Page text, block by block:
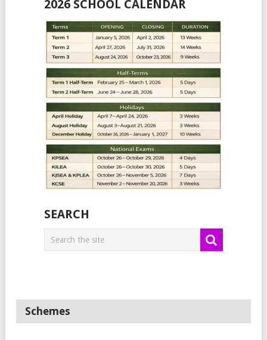
2026 SCHOOL CALENDAR
SEARCH
Schemes